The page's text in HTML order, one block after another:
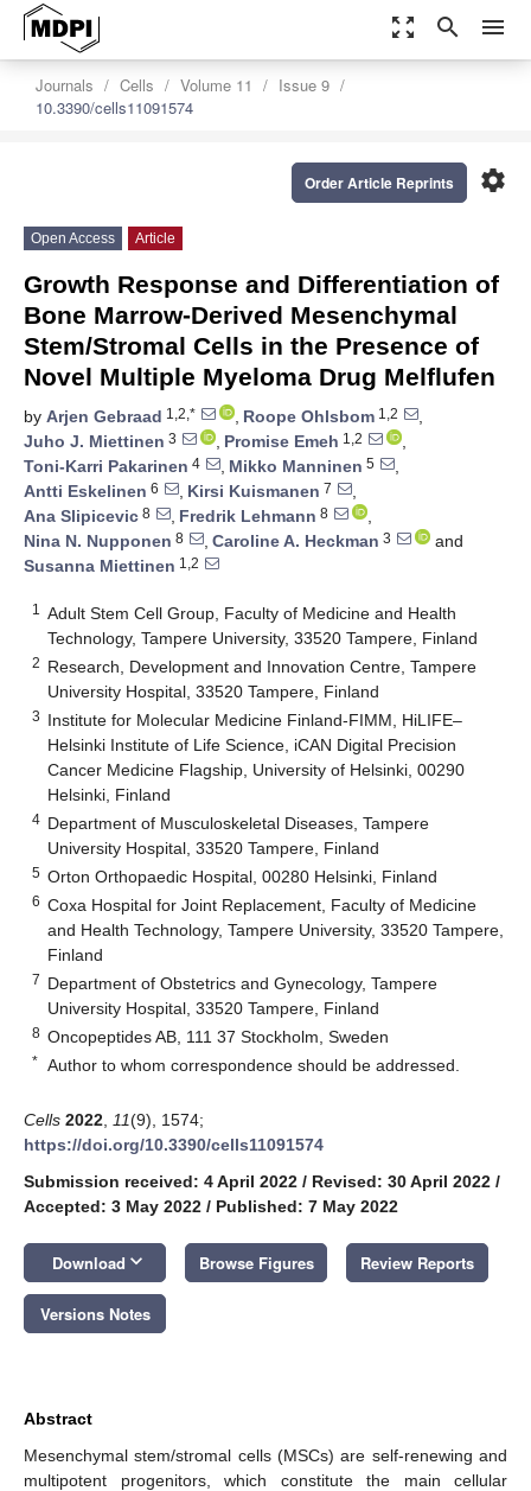
zoom_out_map search menu
Journals Cells Volume 11
Issue 9
10.3390/cells11091574
settings
Order Article Reprints
Open Access Article
Growth Response and Differentiation of
Bone Marrow-Derived Mesenchymal
Stem/Stromal Cells in the Presence of
Novel Multiple Myeloma Drug Melflufen
by Arjen Gebraad 1,2,* , Roope Ohlsbom 1,2
,
Juho J. Miettinen 3 , Promise Emeh 1,2
,
Toni-Karri Pakarinen 4 , Mikko Manninen 5
,
Antti Eskelinen 6 , Kirsi Kuismanen 7
,
Ana Slipicevic 8 , Fredrik Lehmann 8
,
Nina N. Nupponen 8 , Caroline A. Heckman 3
and
Susanna Miettinen 1,2
1
Adult Stem Cell Group, Faculty of Medicine and Health
Technology, Tampere University, 33520 Tampere, Finland
2 Research, Development and Innovation Centre, Tampere
University Hospital, 33520 Tampere, Finland
3 Institute for Molecular Medicine Finland-FIMM, HiLIFE–
Helsinki Institute of Life Science, iCAN Digital Precision
Cancer Medicine Flagship, University of Helsinki, 00290
Helsinki, Finland
4 Department of Musculoskeletal Diseases, Tampere
University Hospital, 33520 Tampere, Finland
5 Orton Orthopaedic Hospital, 00280 Helsinki, Finland
6 Coxa Hospital for Joint Replacement, Faculty of Medicine
and Health Technology, Tampere University, 33520 Tampere,
Finland
7 Department of Obstetrics and Gynecology, Tampere
University Hospital, 33520 Tampere, Finland
8 Oncopeptides AB, 111 37 Stockholm, Sweden
* Author to whom correspondence should be addressed.
Cells 2022 11(9), 1574;
https://doi.org/10.3390/cells11091574
Submission received: 4 April 2022 / Revised: 30 April 2022 /
Accepted: 3 May 2022 / Published: 7 May 2022
Download keyboard_arrow_down Browse Figures Review Reports
Versions Notes
Abstract
Mesenchymal stem/stromal cells (MSCs) are self-renewing and
multipotent progenitors, which constitute the main cellular